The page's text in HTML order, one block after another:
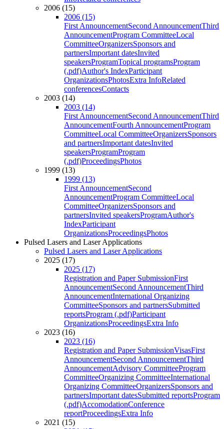
2006 (15)
2006 (15)
First AnnouncementSecond AnnouncementThird
AnnouncementProgram CommitteeLocal
CommitteeOrganizersSponsors and
partnersImportant datesInvited
speakersProgramTopical programsProgram
(.pdf)Author's IndexParticipant
OrganizationsPhotosExtra InfoRelated
conferencesContacts
2003 (14)
2003 (14)
First AnnouncementSecond AnnouncementThird
AnnouncementFourth AnnouncementProgram
CommitteeLocal CommitteeOrganizersSponsors
and partnersImportant datesInvited
speakersProgramProgram
(.pdf)ProceedingsPhotos
1999 (13)
1999 (13)
First AnnouncementSecond
AnnouncementProgram CommitteeLocal
CommitteeOrganizersSponsors and
partnersInvited speakersProgramAuthor's
IndexParticipant
OrganizationsProceedingsPhotos
Pulsed Lasers and Laser Applications
Pulsed Lasers and Laser Applications
2025 (17)
2025 (17)
Registration and Paper SubmissionFirst
AnnouncementSecond AnnouncementThird
AnnouncementInternational Organizing
CommitteeSponsors and partnersSubmitted
reportsProgram (.pdf)Participant
OrganizationsProceedingsExtra Info
2023 (16)
2023 (16)
Registration and Paper SubmissionVisasFirst
AnnouncementSecond AnnouncementThird
AnnouncementAdvisory CommitteeProgram
CommitteeOrganizing CommitteeInternational
Organizing CommitteeOrganizersSponsors and
partnersImportant datesSubmitted reportsProgram
(.pdf)AccomodationConference
reportProceedingsExtra Info
2021 (15)